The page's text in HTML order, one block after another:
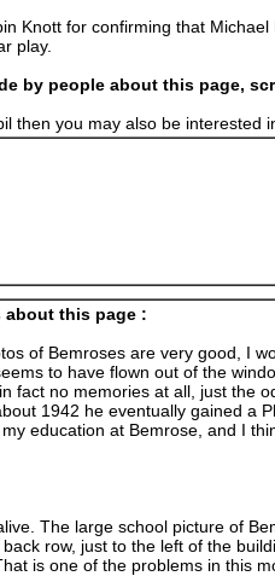
Knott for confirming that
play.
by people about this page,
then you may also be interested
about this page :
of Bemroses are very good, I
to have flown out of the
fact no memories at all, just the
1942 he eventually gained a
education at Bemrose, and I
The large school picture of
row, just to the left of the
is one of the problems in this